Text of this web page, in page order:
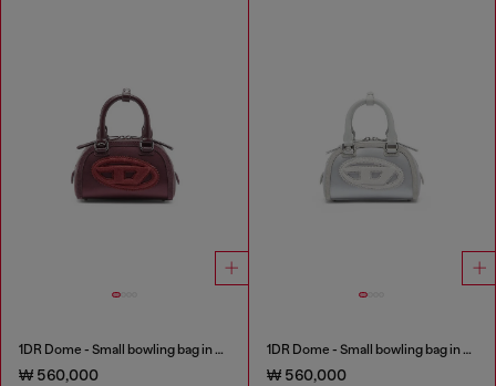
1DR Dome - Small bowling bag in satin and suede
₩ 560,000
1DR Dome - Small bowling bag in satin and suede
₩ 560,000